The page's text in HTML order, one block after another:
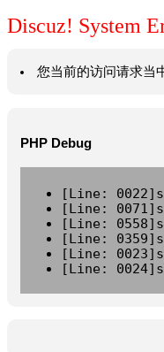
Discuz! System
您当前的访问请求当
PHP Debug
[Line:
[Line:
[Line:
[Line:
[Line:
[Line: